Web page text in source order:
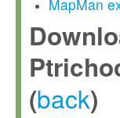
MapMan
(back)